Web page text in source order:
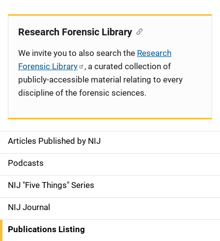
S
i
d
e
n
Articles Published by NIJ
Podcasts
NIJ "Five Things" Series
NIJ Journal
Publications Listing
Research Forensic Library
We invite you to also search the Research
Forensic Library
, a curated collection of
publicly-accessible material relating to every
discipline of the forensic sciences.